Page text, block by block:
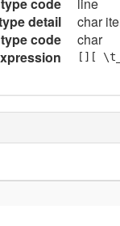
detail
char
code
char
[][